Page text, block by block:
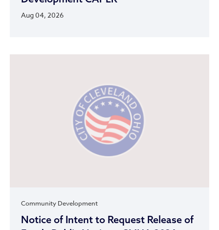
Aug 04, 2026
Community Development
Notice of Intent to Request Release of